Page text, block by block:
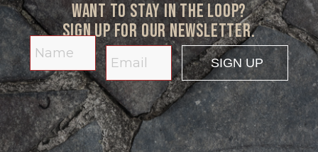
Want to stay in the loop?
Sign up for our newsletter.